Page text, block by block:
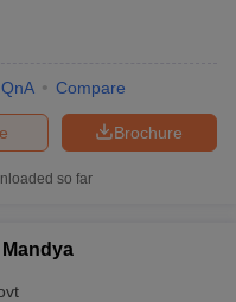
QnA Compare
Brochure
so far